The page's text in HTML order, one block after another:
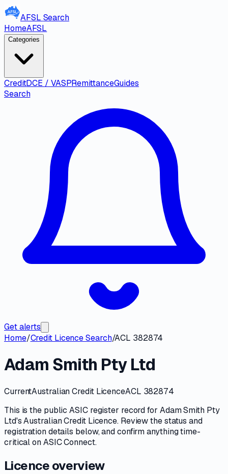
AFSL Search
HomeAFSL
Categories
CreditDCE / VASPRemittanceGuides
Search
Get alerts
Home/Credit Licence Search/ACL 382874
Adam Smith Pty Ltd
CurrentAustralian Credit LicenceACL 382874
This is the publicASICregister record for Adam Smith Pty
Ltd'sAustralian Credit Licence. Review thestatus and
registration details below, and confirm anything time-
critical onASIC Connect.
Licence overview